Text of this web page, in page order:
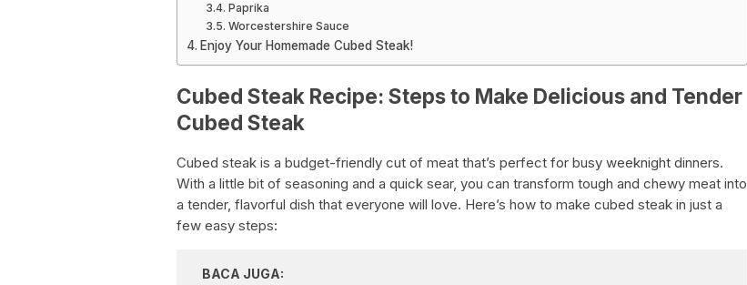
Paprika
Worcestershire Sauce
Enjoy Your Homemade Cubed Steak!
Cubed Steak Recipe: Steps to Make Delicious and Tender
Cubed Steak
Cubed steak is a budget-friendly cut of meat that’s perfect for busy weeknight dinners.
With a little bit of seasoning and a quick sear, you can transform tough and chewy meat into
a tender, flavorful dish that everyone will love. Here’s how to make cubed steak in just a
few easy steps:
BACA JUGA: